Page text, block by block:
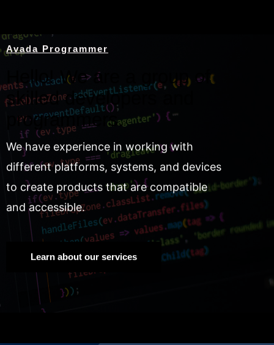
Avada Programmer
Hello! We are a group of
skilled developers and
programmers.
We have experience in working with
different platforms, systems, and devices
to create products that are compatible
and accessible.
Learn about our services